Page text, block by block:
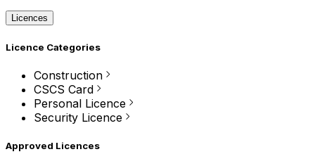
Licences
Licence Categories
Construction
CSCS Card
Personal Licence
Security Licence
Approved Licences